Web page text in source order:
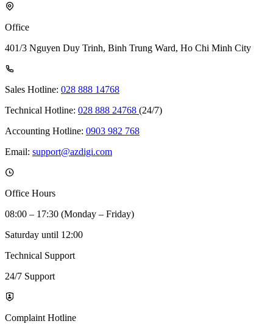
Office
401/3 Nguyen Duy Trinh, Binh Trung Ward, Ho Chi Minh City
Sales Hotline: 028 888 14768
Technical Hotline: 028 888 24768 (24/7)
Accounting Hotline: 0903 982 768
Email: support@azdigi.com
Office Hours
08:00 – 17:30 (Monday – Friday)
Saturday until 12:00
Technical Support
24/7 Support
Complaint Hotline